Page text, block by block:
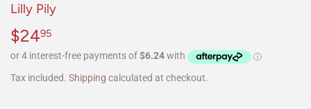
Lilly Pily
$2495
Tax included. Shipping calculated at checkout.